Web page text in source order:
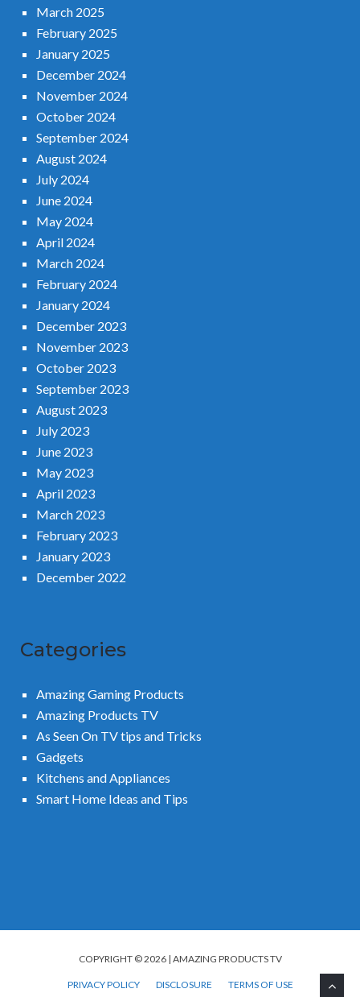
March 2025
February 2025
January 2025
December 2024
November 2024
October 2024
September 2024
August 2024
July 2024
June 2024
May 2024
April 2024
March 2024
February 2024
January 2024
December 2023
November 2023
October 2023
September 2023
August 2023
July 2023
June 2023
May 2023
April 2023
March 2023
February 2023
January 2023
December 2022
Categories
Amazing Gaming Products
Amazing Products TV
As Seen On TV tips and Tricks
Gadgets
Kitchens and Appliances
Smart Home Ideas and Tips
COPYRIGHT © 2026 | AMAZING PRODUCTS TV
PRIVACY POLICY DISCLOSURE TERMS OF USE